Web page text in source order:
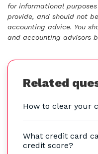
for informational
provide, and should not
accounting advice. You
and accounting advisors
Related
How to clear your
What credit card
credit score?